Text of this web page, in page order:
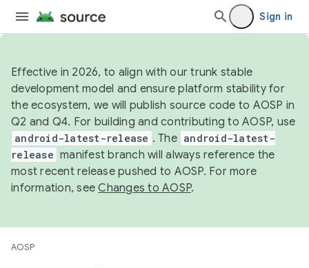
Sign in
Effective in 2026, to align with our trunk stable
development model and ensure platform stability for
the ecosystem, we will publish source code to AOSP in
Q2 and Q4. For building and contributing to AOSP, use
android-latest-release . The android-latest-
release manifest branch will always reference the
most recent release pushed to AOSP. For more
information, seeChanges to AOSP.
AOSP